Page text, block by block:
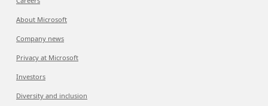
About Microsoft
Company news
Privacy at Microsoft
Investors
Diversity and inclusion